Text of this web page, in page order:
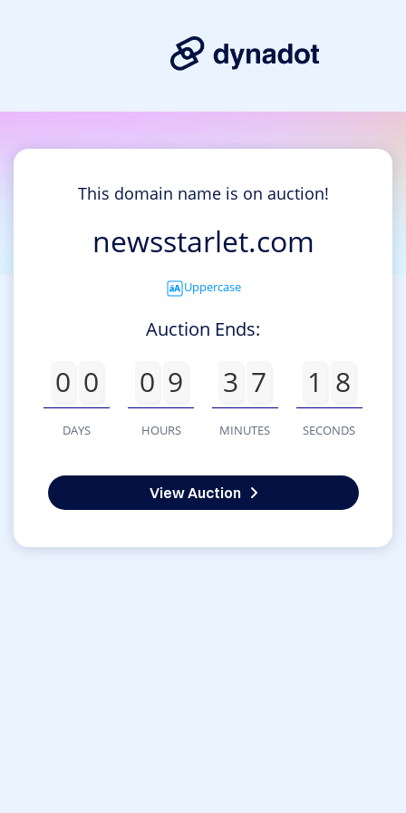
This domain name is on auction!
newsstarlet.com
Uppercase
Auction Ends:
0 0
DAYS
0 9
HOURS
3 7
MINUTES
1 8
SECONDS
View Auction